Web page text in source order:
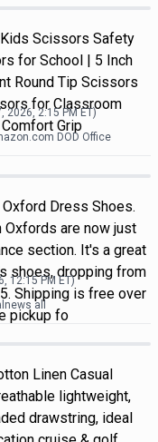
Kids Scissors Safety
for School | 5 Inch
Round Tip Scissors
for Classroom
Grip
2026, 2:15 PMET)
DOD Office
Dress Shoes.
Oxfords are now just
section. It's a great
shoes, dropping from
Shipping is free over
pickup fo
12:15 PM ET)
all
Linen Casual
lightweight,
drawstring, ideal